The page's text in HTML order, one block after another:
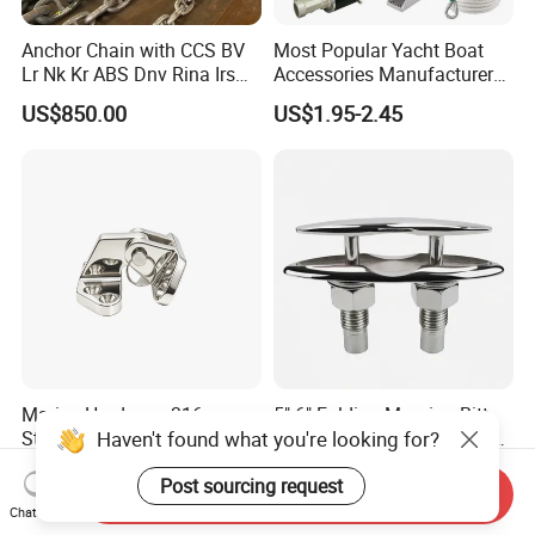
Anchor Chain with CCS BV
Lr Nk Kr ABS Dnv Rina Irs
Rmrs Classification
Certificate
US$850.00
Most Popular Yacht Boat
Accessories Manufacturer
316 Stainless Steel Other
Marine Supplies Boat
US$1.95-2.45
Marine Hardware 316
Stainless Steel Boat Hatch
Hinge, Precision Cast Rust
Resistant Heavy Duty Boat
Cabin Door Hinge Hardware
US$5.57-6.05
5" 6" Folding Mooring Bitt
Retractable Marine Cleat for
Boat Deck Stainless Steel
316 CE Certified
US$7.53-8.27
Haven't found what you're looking for?
Post sourcing request
Chat Now
Send Inquiry